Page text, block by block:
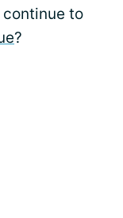
continue to
?